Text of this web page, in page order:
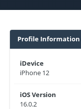
Profile Information
iDevice
iPhone 12
iOS Version
16.0.2